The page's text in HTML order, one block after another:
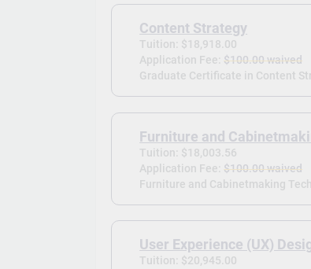
Content Strategy
Tuition: $18,918.00
Application Fee:$100.00 waived
Graduate Certificate in Content
Furniture and
Tuition: $18,003.56
Application Fee:$100.00 waived
Furniture and Cabinetmaking
User Experience (UX)
Tuition: $20,945.00